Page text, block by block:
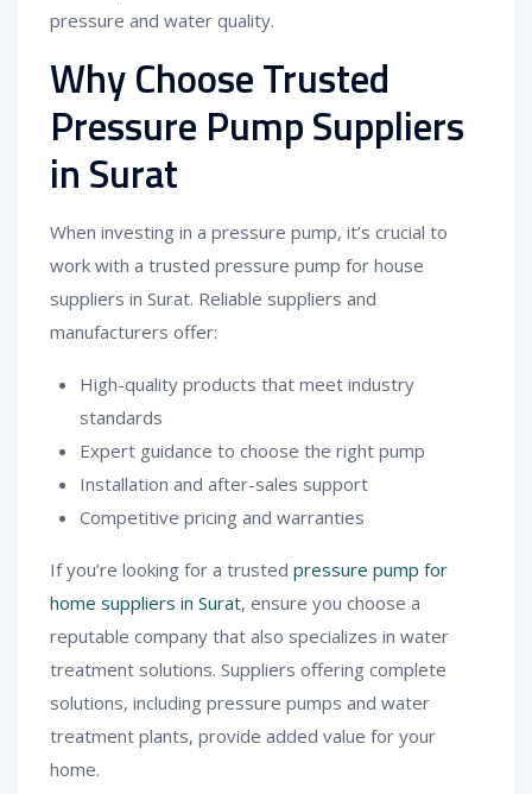
pressure and water quality.
Why Choose Trusted
Pressure Pump Suppliers
in Surat
When investing in a pressure pump, it’s crucial to
work with a trusted pressure pump for house
suppliers in Surat. Reliable suppliers and
manufacturers offer:
High-quality products that meet industry
standards
Expert guidance to choose the right pump
Installation and after-sales support
Competitive pricing and warranties
If you’re looking for a trusted pressure pump for
home suppliers in Surat, ensure you choose a
reputable company that also specializes in water
treatment solutions. Suppliers offering complete
solutions, including pressure pumps and water
treatment plants, provide added value for your
home.